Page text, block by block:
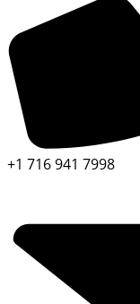
+1 716 941 7998